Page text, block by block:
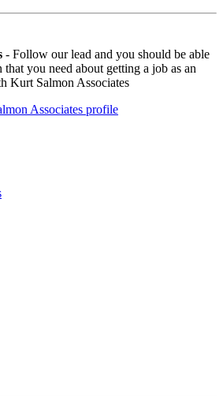
- Follow our lead and you should be able
you need about getting a job as an
Kurt Salmon Associates
Associates profile